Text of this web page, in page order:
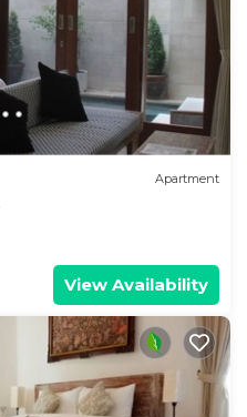
Apartment
View Availability